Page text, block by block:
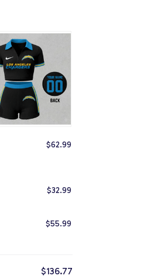
$62.99
$32.99
$55.99
$136.77